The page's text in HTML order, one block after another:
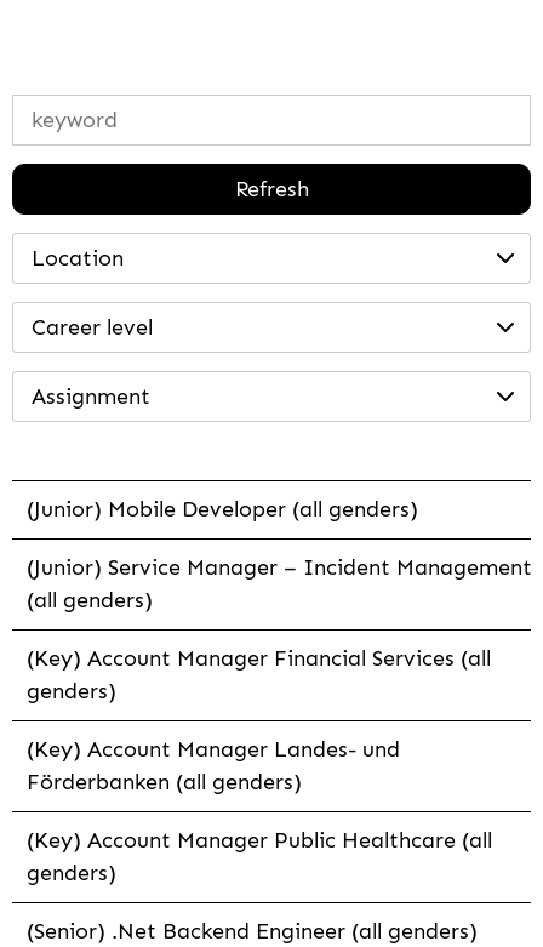
Refresh
Location
Career level
Assignment
(Junior) Mobile Developer (all genders)
(Junior) Service Manager – Incident Management
(all genders)
(Key) Account Manager Financial Services (all
genders)
(Key) Account Manager Landes- und
Förderbanken (all genders)
(Key) Account Manager Public Healthcare (all
genders)
(Senior) .Net Backend Engineer (all genders)